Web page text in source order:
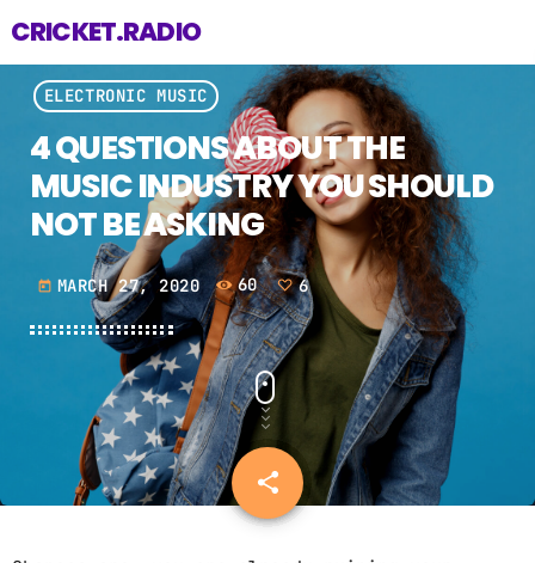
CRICKET.RADIO
ELECTRONIC MUSIC
4 QUESTIONS ABOUT THE
MUSIC INDUSTRY YOU SHOULD
NOT BE ASKING
today MARCH 27, 2020 60 6
share
email